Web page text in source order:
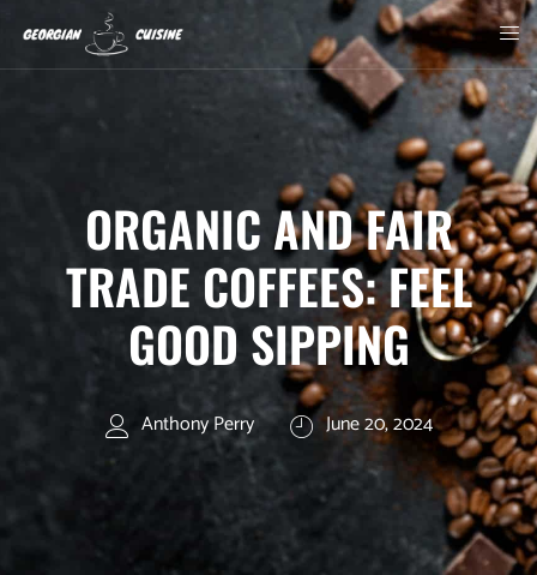
ORGANIC AND FAIR
TRADE COFFEES: FEEL
GOOD SIPPING
Anthony Perry June 20, 2024